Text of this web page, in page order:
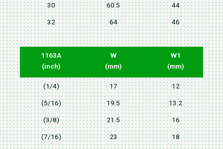
30 60.5 44
32 64 46
1163A
(inch)
W
(mm)
W1
(mm)
(1/4) 17 12
(5/16) 19.5 13.2
(3/8) 21.5 16
(7/16) 23 18